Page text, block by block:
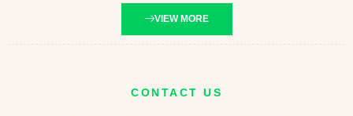
VIEW MORE
CONTACT US